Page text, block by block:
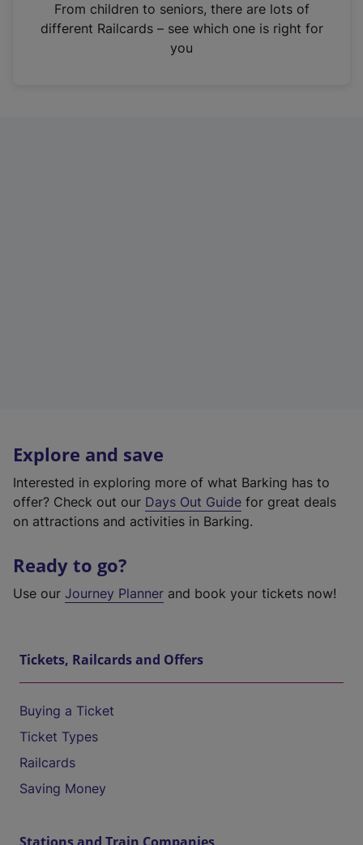
n
From children to seniors, there are lots of
different Railcards – see which one is right for
you
Explore and save
Interested in exploring more of what Barking has to
offer? Check out our Days Out Guide for great deals
on attractions and activities in Barking.
Ready to go?
Use our Journey Planner and book your tickets now!
Tickets, Railcards and Offers
Buying a Ticket
Ticket Types
Railcards
Saving Money